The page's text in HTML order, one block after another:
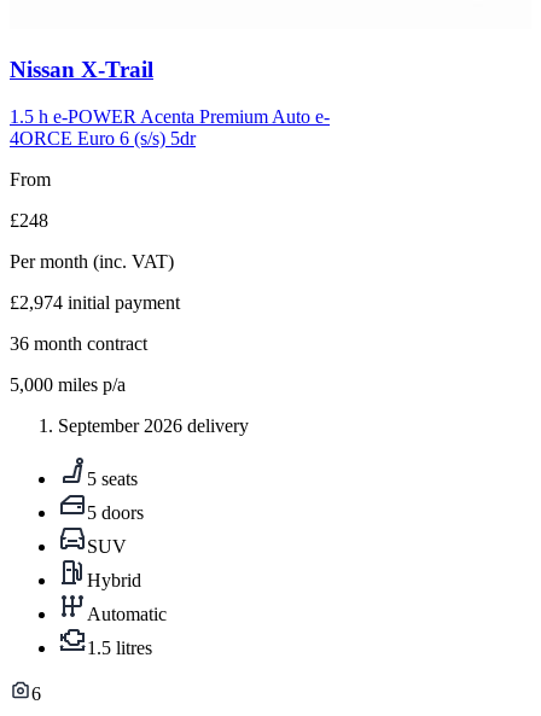
Carousel
5
Nissan X-Trail
1.5 h e-POWER Acenta Premium Auto e-
4ORCE Euro 6 (s/s) 5dr
From
£248
Per month (inc. VAT)
£2,974 initial payment
36 month contract
5,000 miles p/a
September 2026 delivery
5 seats
5 doors
SUV
Hybrid
Automatic
1.5 litres
6